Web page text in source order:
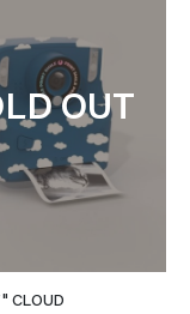
OUT
CLOUD